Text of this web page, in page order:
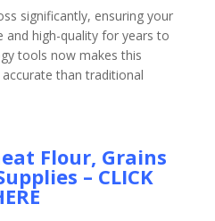
significantly, ensuring your
and high-quality for years to
tools now makes this
than traditional
Flour, Grains
– CLICK